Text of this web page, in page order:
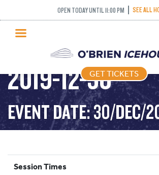
OPEN TODAY UNTIL 11:00 PM SEE ALL
GET TICKETS
PUBLIC SKATING
PRICING
WHAT’S ON
PROGRAMS
ICE HOCKEY
SCHOOLS AND GROUPS
PUBLIC
2019-12-30
EVENT DATE: 30/DEC/
Session Times